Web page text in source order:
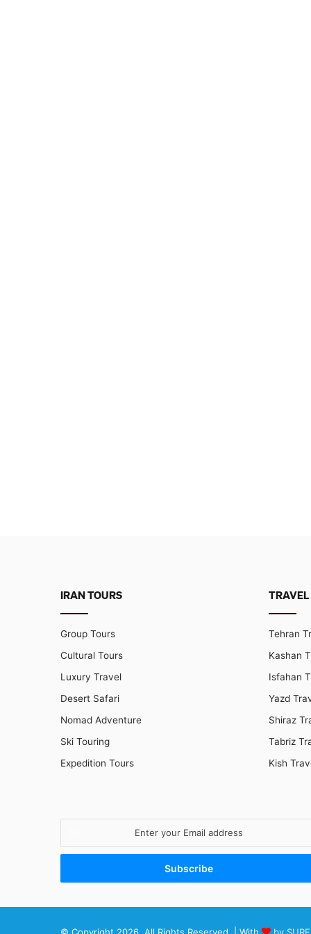
IRAN TOURS
Group Tours
Cultural Tours
Luxury Travel
Desert Safari
Nomad Adventure
Ski Touring
Expedition Tours
Tehran
Kashan
Isfahan
Yazd
Shiraz
Tabriz
Kish
Email